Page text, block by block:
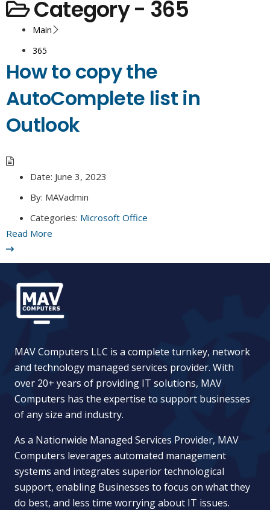
Category - 365
Main
365
How to copy the
AutoComplete list in
Outlook
Date: June 3, 2023
By: MAVadmin
Categories: Microsoft Office
Read More
MAV Computers LLC is a complete turnkey, network
and technology managed services provider. With
over 20+ years of providing IT solutions, MAV
Computers has the expertise to support businesses
of any size and industry.
As a Nationwide Managed Services Provider, MAV
Computers leverages automated management
systems and integrates superior technological
support, enabling Businesses to focus on what they
do best, and less time worrying about IT issues.